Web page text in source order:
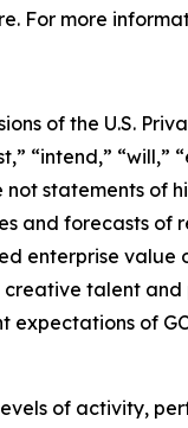
For more
of the U.S.
“intend,” “will,”
statements of
and forecasts of
value
talent and
of
of activity,